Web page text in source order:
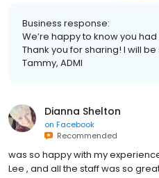
Business response:
We’re happy to know you
Thank you for sharing! I will
Tammy, ADMI
Dianna Shelton
on Facebook
Recommended
was so happy with my
Lee , and all the staff was so